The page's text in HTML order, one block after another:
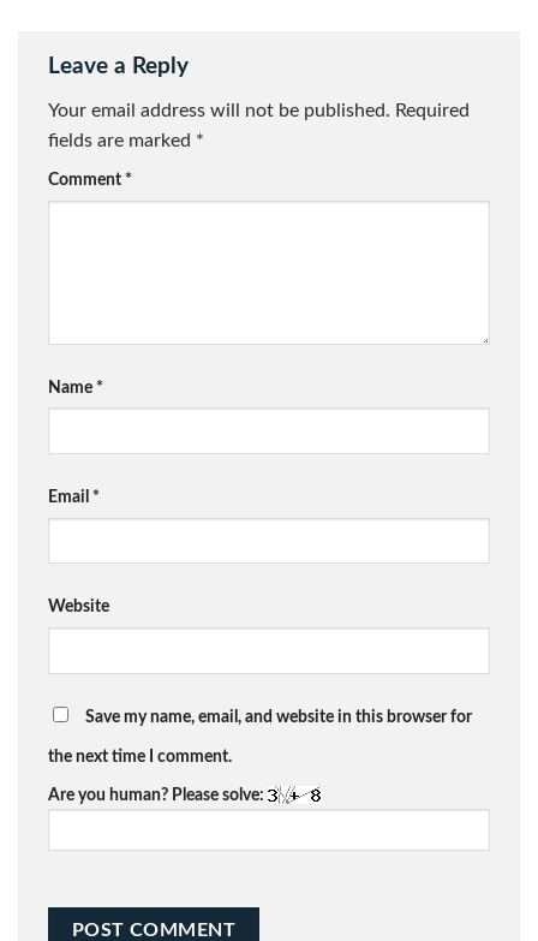
Leave a Reply
Your email address will not be published. Required
fields are marked *
Comment *
Name *
Email *
Website
Save my name, email, and website in this browser for
the next time I comment.
Are you human? Please solve: